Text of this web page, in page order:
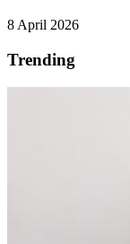
8 April 2026
Trending